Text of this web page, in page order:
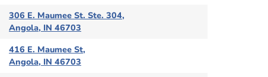
306 E. Maumee St. Ste. 304,
Angola, IN 46703
416 E. Maumee St,
Angola, IN 46703